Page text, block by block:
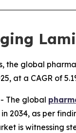
the global
at a CAGR of
The global
2034, as per
is witnessing